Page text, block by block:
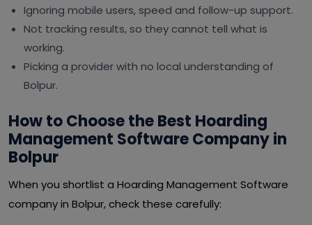
Ignoring mobile users, speed and follow-up support.
Not tracking results, so they cannot tell what is
working.
Picking a provider with no local understanding of
Bolpur.
How to Choose the Best Hoarding
Management Software Company in
Bolpur
When you shortlist a Hoarding Management Software
company in Bolpur, check these carefully: